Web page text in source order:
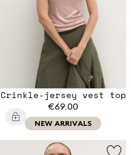
Crinkle-jersey vest top
€69.00
NEW ARRIVALS